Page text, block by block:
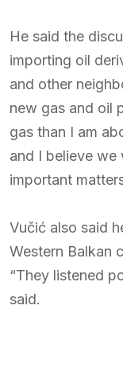
He said the
importing oil
and other
new gas and oil
gas than I am
and I believe we
important
Vučić also said
Western Balkan
“They listened
said.